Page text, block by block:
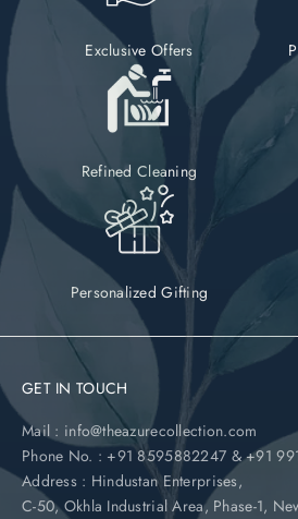
Exclusive Offers
Refined Cleaning
Personalized Gifting
GET IN TOUCH
Mail : info@theazurecollection.com
Phone No. : +91 8595882247 &+91
Address : Hindustan Enterprises,
C-50, Okhla Industrial Area, Phase-1,